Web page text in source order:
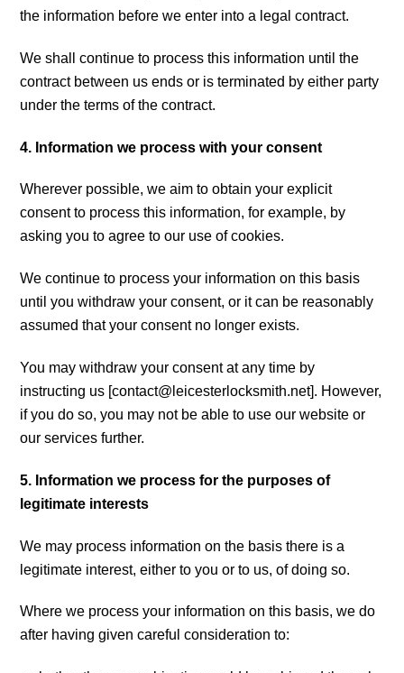
the information before we enter into a legal contract.
We shall continue to process this information until the
contract between us ends or is terminated by either party
under the terms of the contract.
4. Information we process with your consent
Wherever possible, we aim to obtain your explicit
consent to process this information, for example, by
asking you to agree to our use of cookies.
We continue to process your information on this basis
until you withdraw your consent, or it can be reasonably
assumed that your consent no longer exists.
You may withdraw your consent at any time by
instructing us [contact@leicesterlocksmith.net]. However,
if you do so, you may not be able to use our website or
our services further.
5. Information we process for the purposes of
legitimate interests
We may process information on the basis there is a
legitimate interest, either to you or to us, of doing so.
Where we process your information on this basis, we do
after having given careful consideration to: